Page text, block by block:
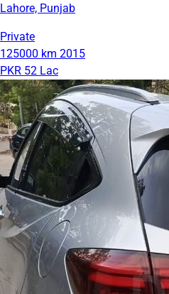
Lahore, Punjab
Private
125000 km 2015
PKR 52 Lac